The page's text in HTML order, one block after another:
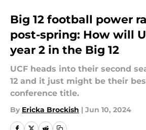
Big 12 football power
post-spring: How will
year 2 in the Big 12
UCF heads into their second
12 and it just might be their
conference title.
By Ericka Brockish | Jun 10, 2024